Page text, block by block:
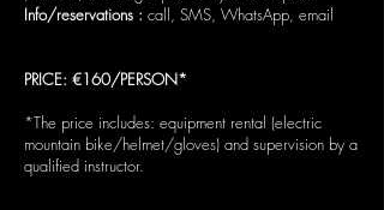
Info/reservations : call, SMS, WhatsApp, email
PRICE: €160/PERSON*
*The price includes: equipment rental (electric
mountain bike/helmet/gloves) and supervision by a
qualified instructor.